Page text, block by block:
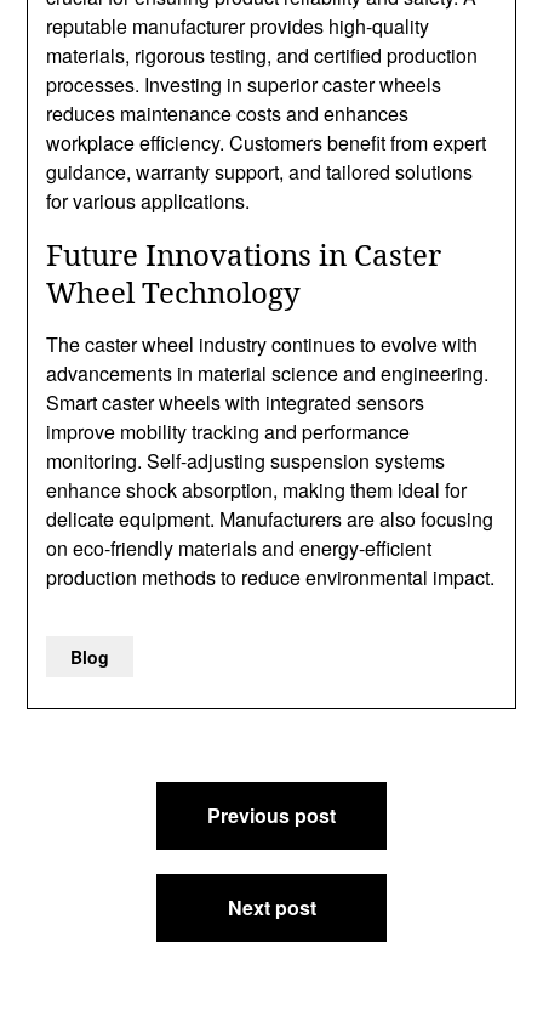
reputable manufacturer provides high-quality
materials, rigorous testing, and certified production
processes. Investing in superior caster wheels
reduces maintenance costs and enhances
workplace efficiency. Customers benefit from expert
guidance, warranty support, and tailored solutions
for various applications.
Future Innovations in Caster
Wheel Technology
The caster wheel industry continues to evolve with
advancements in material science and engineering.
Smart caster wheels with integrated sensors
improve mobility tracking and performance
monitoring. Self-adjusting suspension systems
enhance shock absorption, making them ideal for
delicate equipment. Manufacturers are also focusing
on eco-friendly materials and energy-efficient
production methods to reduce environmental impact.
Blog
Previous post
Next post